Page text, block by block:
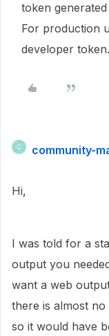
token
For production
developer token.
C community-
Hi,
I was told for a
output you
want a web
there is almost
so it would have